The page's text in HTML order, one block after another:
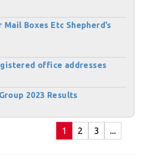
Boxes Etc Shepherd’s
office addresses
2023 Results
1 2 3 ...